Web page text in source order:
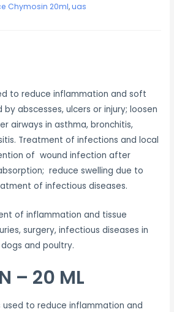
Chymosin 20ml,uas
to reduce inflammation and soft
abscesses, ulcers or injury; loosen
airways in asthma, bronchitis,
Treatment of infections and local
of wound infection after
reduce swelling due to
of infectious diseases.
of inflammation and tissue
surgery, infectious diseases in
and poultry.
– 20 ML
used to reduce inflammation and